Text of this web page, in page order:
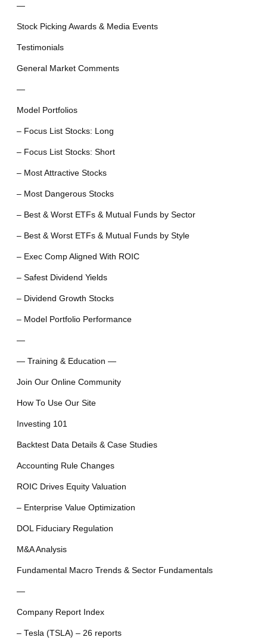
—
Stock Picking Awards & Media Events
Testimonials
General Market Comments
—
Model Portfolios
– Focus List Stocks: Long
– Focus List Stocks: Short
– Most Attractive Stocks
– Most Dangerous Stocks
– Best & Worst ETFs & Mutual Funds by Sector
– Best & Worst ETFs & Mutual Funds by Style
– Exec Comp Aligned With ROIC
– Safest Dividend Yields
– Dividend Growth Stocks
– Model Portfolio Performance
—
— Training & Education —
Join Our Online Community
How To Use Our Site
Investing 101
Backtest Data Details & Case Studies
Accounting Rule Changes
ROIC Drives Equity Valuation
– Enterprise Value Optimization
DOL Fiduciary Regulation
M&A Analysis
Fundamental Macro Trends & Sector Fundamentals
—
Company Report Index
– Tesla (TSLA) – 26 reports